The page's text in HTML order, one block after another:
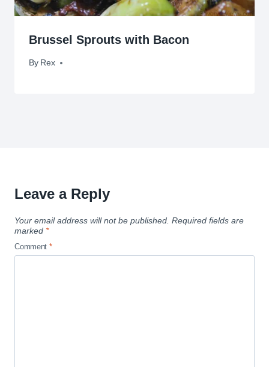
Brussel Sprouts with Bacon
By Rex
June 2, 2009
Leave a Reply
Your email address will not be published. Required fields are
marked *
Comment *